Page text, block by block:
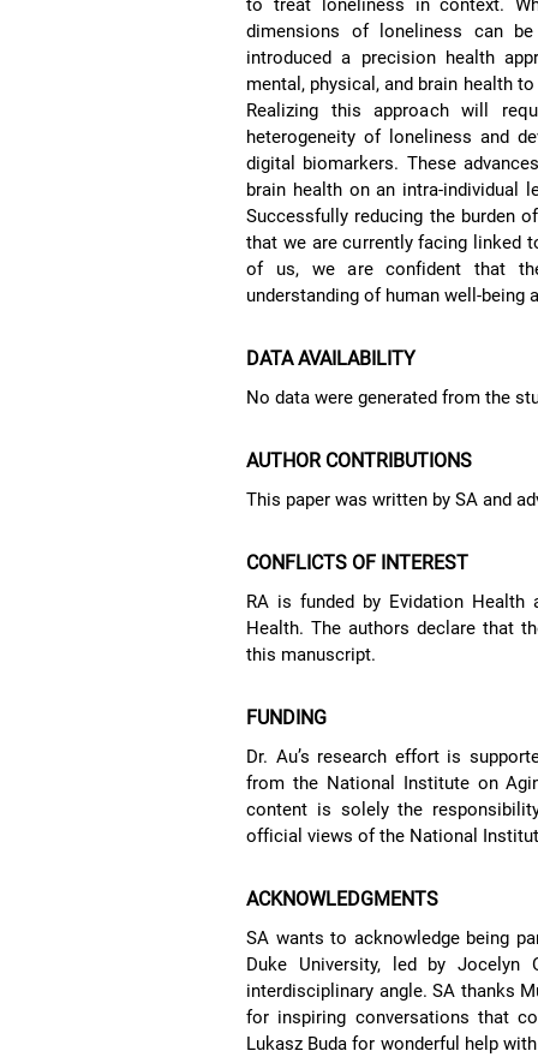
to treat loneliness in context.
dimensions of loneliness can
introduced a precision health
mental, physical, and brain health
Realizing this approach will
heterogeneity of loneliness and
digital biomarkers. These
brain health on an intra-individual
Successfully reducing the burden
that we are currently facing linked
of us, we are confident that
understanding of human well-being
DATA AVAILABILITY
No data were generated from the
AUTHOR CONTRIBUTIONS
This paper was written by SA and
CONFLICTS OF INTEREST
RA is funded by Evidation
Health. The authors declare that
this manuscript.
FUNDING
Dr. Au’s research effort is
from the National Institute on
content is solely the
official views of the National
ACKNOWLEDGMENTS
SA wants to acknowledge being
Duke University, led by Jocelyn
interdisciplinary angle. SA thanks
for inspiring conversations that
Lukasz Buda for wonderful help